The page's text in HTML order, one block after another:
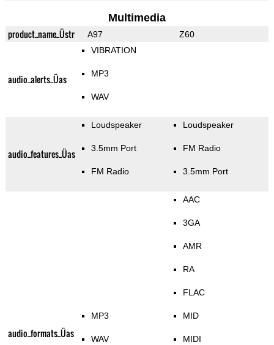
Multimedia
product_name_Üstr A97 Z60
audio_alerts_Üas
VIBRATION
MP3
WAV
audio_features_Üas
Loudspeaker
3.5mm Port
FM Radio
Loudspeaker
FM Radio
3.5mm Port
audio_formats_Üas
MP3
WAV
AAC
3GA
AMR
RA
FLAC
MID
MIDI